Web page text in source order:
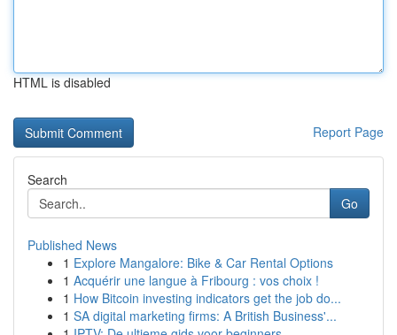
HTML is disabled
Report Page
Search
Go
Published News
1 Explore Mangalore: Bike & Car Rental Options
1 Acquérir une langue à Fribourg : vos choix !
1 How Bitcoin investing indicators get the job do...
1 SA digital marketing firms: A British Business'...